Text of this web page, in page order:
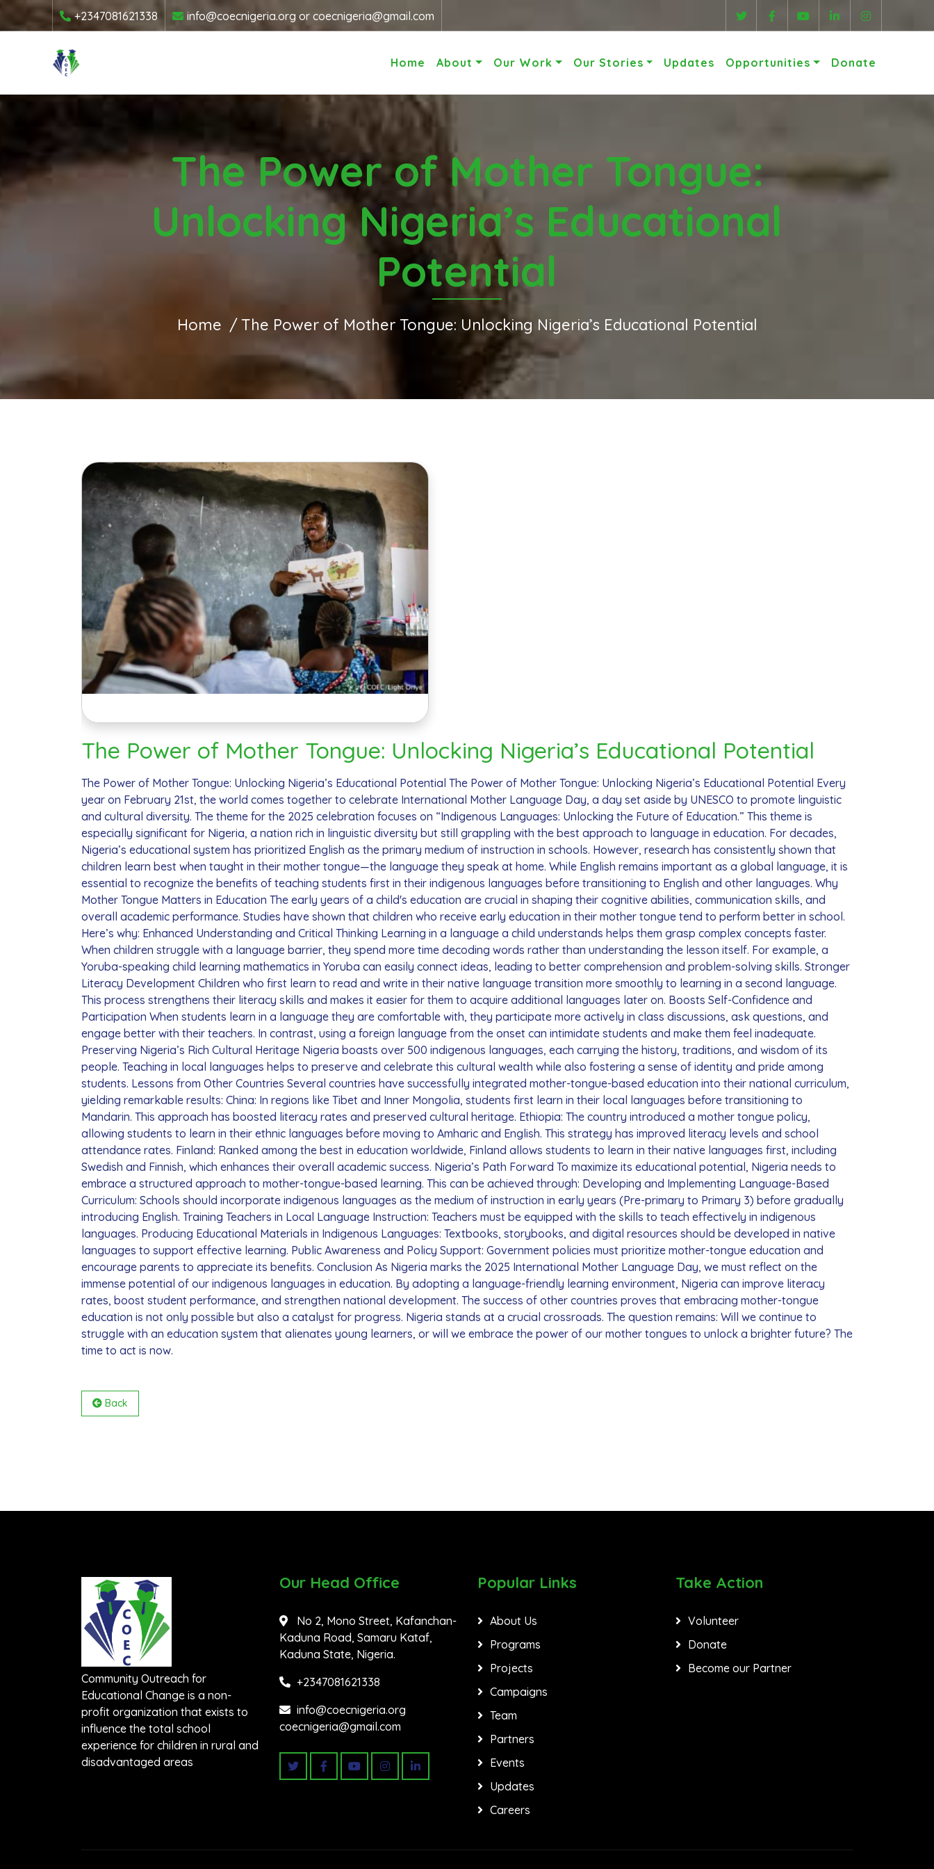
+2347081621338 info@coecnigeria.org or coecnigeria@gmail.com
Home About Our Work Our Stories Updates Opportunities Donate
The Power of Mother Tongue:
Unlocking Nigeria’s Educational
Potential
Home The Power of Mother Tongue: Unlocking Nigeria’s Educational Potential
The Power of Mother Tongue: Unlocking Nigeria’s Educational Potential
The Power of Mother Tongue: Unlocking Nigeria’s Educational Potential The Power of Mother Tongue: Unlocking Nigeria’s Educational Potential Every
year on February 21st, the world comes together to celebrate International Mother Language Day, a day set aside by UNESCO to promote linguistic
and cultural diversity. The theme for the 2025 celebration focuses on “Indigenous Languages: Unlocking the Future of Education.” This theme is
especially significant for Nigeria, a nation rich in linguistic diversity but still grappling with the best approach to language in education. For decades,
Nigeria’s educational system has prioritized English as the primary medium of instruction in schools. However, research has consistently shown that
children learn best when taught in their mother tongue—the language they speak at home. While English remains important as a global language, it is
essential to recognize the benefits of teaching students first in their indigenous languages before transitioning to English and other languages. Why
Mother Tongue Matters in Education The early years of a child's education are crucial in shaping their cognitive abilities, communication skills, and
overall academic performance. Studies have shown that children who receive early education in their mother tongue tend to perform better in school.
Here’s why: Enhanced Understanding and Critical Thinking Learning in a language a child understands helps them grasp complex concepts faster.
When children struggle with a language barrier, they spend more time decoding words rather than understanding the lesson itself. For example, a
Yoruba-speaking child learning mathematics in Yoruba can easily connect ideas, leading to better comprehension and problem-solving skills. Stronger
Literacy Development Children who first learn to read and write in their native language transition more smoothly to learning in a second language.
This process strengthens their literacy skills and makes it easier for them to acquire additional languages later on. Boosts Self-Confidence and
Participation When students learn in a language they are comfortable with, they participate more actively in class discussions, ask questions, and
engage better with their teachers. In contrast, using a foreign language from the onset can intimidate students and make them feel inadequate.
Preserving Nigeria’s Rich Cultural Heritage Nigeria boasts over 500 indigenous languages, each carrying the history, traditions, and wisdom of its
people. Teaching in local languages helps to preserve and celebrate this cultural wealth while also fostering a sense of identity and pride among
students. Lessons from Other Countries Several countries have successfully integrated mother-tongue-based education into their national curriculum,
yielding remarkable results: China: In regions like Tibet and Inner Mongolia, students first learn in their local languages before transitioning to
Mandarin. This approach has boosted literacy rates and preserved cultural heritage. Ethiopia: The country introduced a mother tongue policy,
allowing students to learn in their ethnic languages before moving to Amharic and English. This strategy has improved literacy levels and school
attendance rates. Finland: Ranked among the best in education worldwide, Finland allows students to learn in their native languages first, including
Swedish and Finnish, which enhances their overall academic success. Nigeria’s Path Forward To maximize its educational potential, Nigeria needs to
embrace a structured approach to mother-tongue-based learning. This can be achieved through: Developing and Implementing Language-Based
Curriculum: Schools should incorporate indigenous languages as the medium of instruction in early years (Pre-primary to Primary 3) before gradually
introducing English. Training Teachers in Local Language Instruction: Teachers must be equipped with the skills to teach effectively in indigenous
languages. Producing Educational Materials in Indigenous Languages: Textbooks, storybooks, and digital resources should be developed in native
languages to support effective learning. Public Awareness and Policy Support: Government policies must prioritize mother-tongue education and
encourage parents to appreciate its benefits. Conclusion As Nigeria marks the 2025 International Mother Language Day, we must reflect on the
immense potential of our indigenous languages in education. By adopting a language-friendly learning environment, Nigeria can improve literacy
rates, boost student performance, and strengthen national development. The success of other countries proves that embracing mother-tongue
education is not only possible but also a catalyst for progress. Nigeria stands at a crucial crossroads. The question remains: Will we continue to
struggle with an education system that alienates young learners, or will we embrace the power of our mother tongues to unlock a brighter future? The
time to act is now.
Back
Community Outreach for
Educational Change is a non-
profit organization that exists to
influence the total school
experience for children in rural and
disadvantaged areas
Our Head Office
No 2, Mono Street, Kafanchan-
Kaduna Road, Samaru Kataf,
Kaduna State, Nigeria.
+2347081621338
info@coecnigeria.org
coecnigeria@gmail.com
Popular Links
About Us
Programs
Projects
Campaigns
Team
Partners
Events
Updates
Careers
Take Action
Volunteer
Donate
Become our Partner